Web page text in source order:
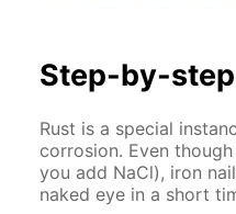
Step-by-
Rust is a special
corrosion. Even
you add NaCl), iron
naked eye in a short